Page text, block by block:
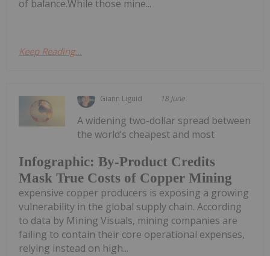
of balance.While those mine...
Keep Reading...
Giann Liguid 18 June
Infographic: By-Product Credits
Mask True Costs of Copper Mining
A widening two-dollar spread between
the world’s cheapest and most
expensive copper producers is exposing a growing
vulnerability in the global supply chain. According
to data by Mining Visuals, mining companies are
failing to contain their core operational expenses,
relying instead on high...